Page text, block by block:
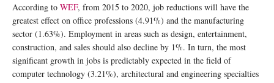
According to WEF, from 2015 to 2020, job reductions will have the
greatest effect on office professions (4.91%) and the manufacturing
sector (1.63%). Employment in areas such as design, entertainment,
construction, and sales should also decline by 1%. In turn, the most
significant growth in jobs is predictably expected in the field of
computer technology (3.21%), architectural and engineering specialties